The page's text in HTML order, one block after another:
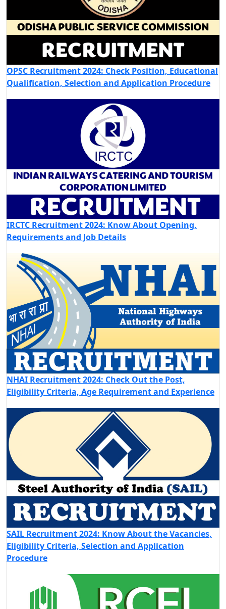
OPSC Recruitment 2024: Check Position, Educational
Qualification, Selection and Application Procedure
IRCTC Recruitment 2024: Know About Opening,
Requirements and Job Details
NHAI Recruitment 2024: Check Out the Post,
Eligibility Criteria, Age Requirement and Experience
SAIL Recruitment 2024: Know About the Vacancies,
Eligibility Criteria, Selection and Application
Procedure